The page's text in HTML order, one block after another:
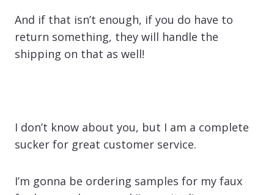
And if that isn’t enough, if you do have to
return something, they will handle the
shipping on that as well!
I don’t know about you, but I am a complete
sucker for great customer service.
I’m gonna be ordering samples for my faux